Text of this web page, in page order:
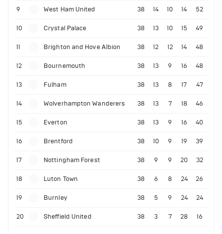
9 West Ham United 38 14 10 14 52
10 Crystal Palace 38 13 10 15 49
11 Brighton and Hove Albion 38 12 12 14 48
12 Bournemouth 38 13 9 16 48
13 Fulham 38 13 8 17 47
14 Wolverhampton Wanderers 38 13 7 18 46
15 Everton 38 13 9 16 40
16 Brentford 38 10 9 19 39
17 Nottingham Forest 38 9 9 20 32
18 Luton Town 38 6 8 24 26
19 Burnley 38 5 9 24 24
20 Sheffield United 38 3 7 28 16